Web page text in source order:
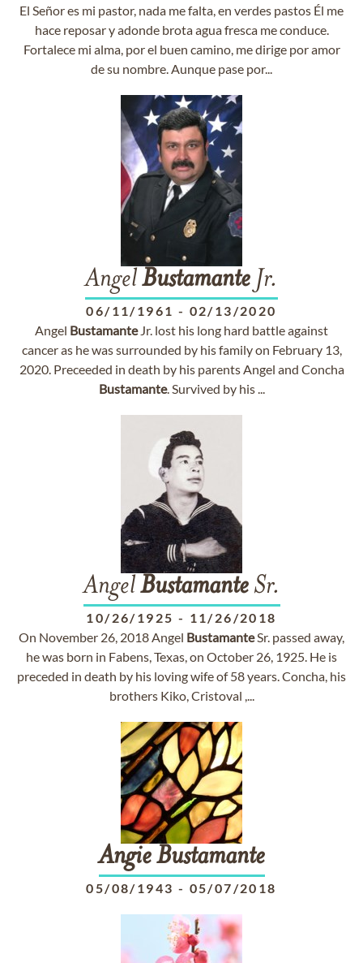
El Señor es mi pastor, nada me falta, en verdes pastos Él me
hace reposar y adonde brota agua fresca me conduce.
Fortalece mi alma, por el buen camino, me dirige por amor
de su nombre. Aunque pase por...
AngelBustamante Jr.
06/11/1961 - 02/13/2020
Angel BustamanteJr. lost his long hard battle against
cancer as he was surrounded by his family on February 13,
2020. Preceeded in death by his parents Angel and Concha
Bustamante. Survived by his ...
AngelBustamanteSr.
10/26/1925 - 11/26/2018
On November 26, 2018 Angel BustamanteSr. passed away,
he was born in Fabens, Texas, on October 26, 1925. He is
preceded in death by his loving wife of 58 years. Concha, his
brothers Kiko, Cristoval ,...
Angie Bustamante
05/08/1943 - 05/07/2018